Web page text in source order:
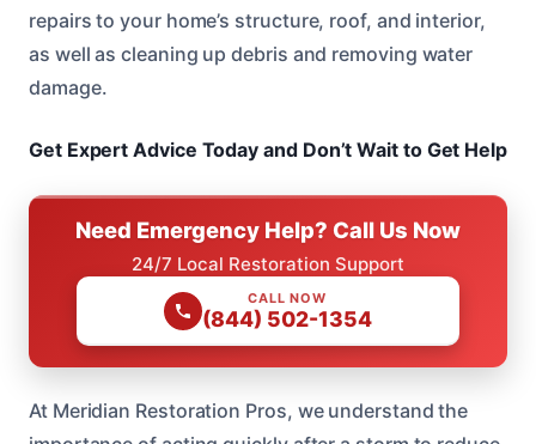
repairs to your home’s structure, roof, and interior,
as well as cleaning up debris and removing water
damage.
Get Expert Advice Today and Don’t Wait to Get Help
Need Emergency Help? Call Us Now
24/7 Local Restoration Support
CALL NOW
(844) 502-1354
At Meridian Restoration Pros, we understand the